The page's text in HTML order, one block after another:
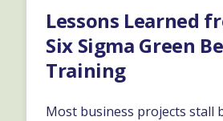
Lessons Learned
Six Sigma Green
Training
Most business projects stall